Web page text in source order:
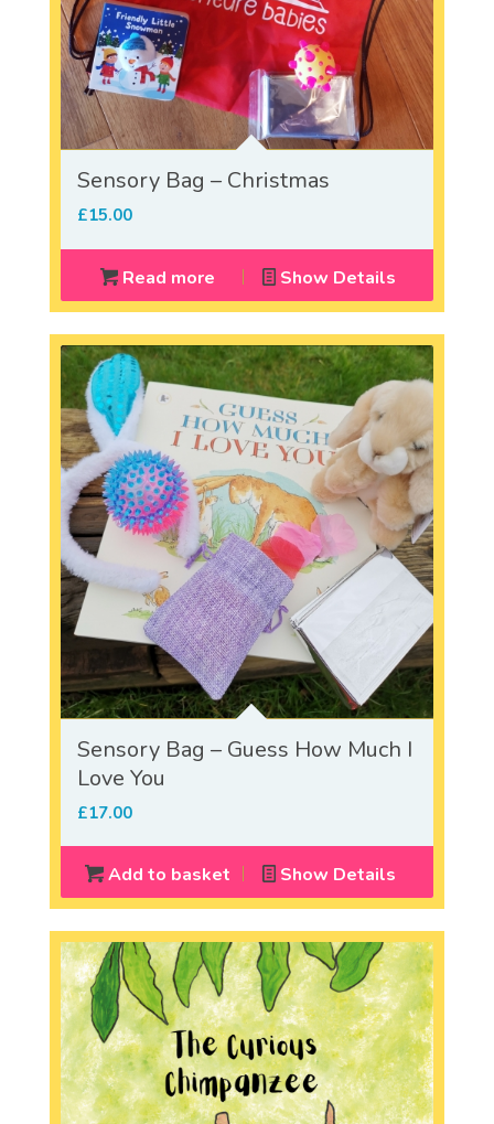
Sensory Bag – Christmas
£15.00
Read more Show Details
Sensory Bag – Guess How Much I
Love You
£17.00
Add to basket Show Details